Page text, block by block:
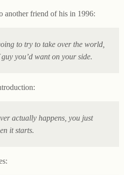
another friend of his in 1996:
to try to take over the world,
you’d want on your side.
actually happens, you just
it starts.